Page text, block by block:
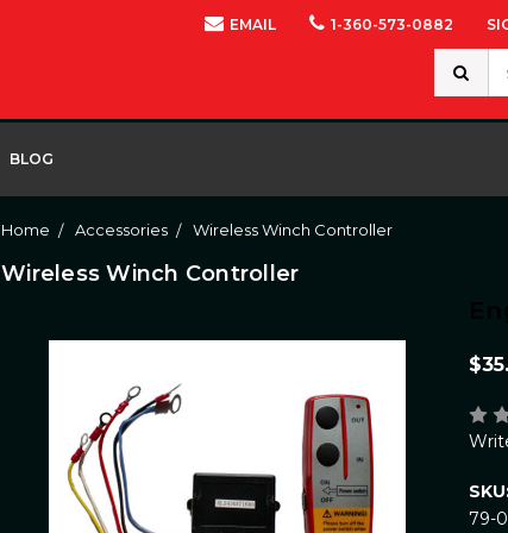
EMAIL 1-360-573-0882
Search
BLOG
Home Accessories Wireless Winch Controller
Wireless Winch Controller
79-